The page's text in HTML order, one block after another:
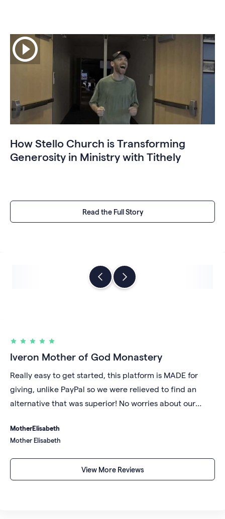
How Stello Church is Transforming
Generosity in Ministry with Tithely
Read the Full Story
Iveron Mother of God Monastery
Really easy to get started, this platform is MADE for
giving, unlike PayPal so we were relieved to find an
alternative that was superior! No worries about our
like that our money gets deposited daily into our bank
account rather than sitting in a digital repository under
someone else's control.
MotherElisabeth
Mother Elisabeth
View More Reviews